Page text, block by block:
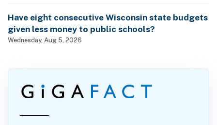
Have eight consecutive Wisconsin state budgets
given less money to public schools?
Wednesday, Aug 5, 2026